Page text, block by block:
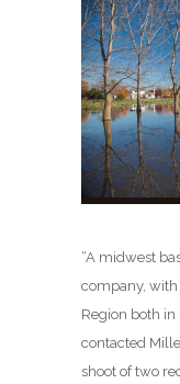
“A midwest
company, with
Region both in
contacted
shoot of two